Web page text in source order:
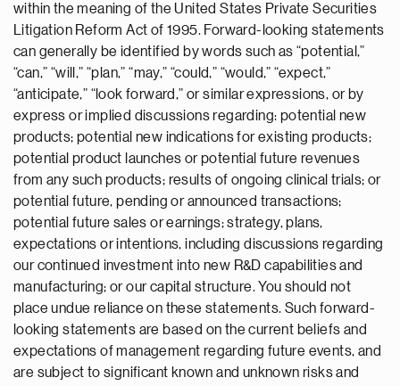
within the meaning of the United States Private Securities
Litigation Reform Act of 1995. Forward-looking statements
can generally be identified by words such as “potential,”
“can,” “will,” “plan,” “may,” “could,” “would,” “expect,”
“anticipate,” “look forward,” or similar expressions, or by
express or implied discussions regarding: potential new
products; potential new indications for existing products;
potential product launches or potential future revenues
from any such products; results of ongoing clinical trials; or
potential future, pending or announced transactions;
potential future sales or earnings; strategy, plans,
expectations or intentions, including discussions regarding
our continued investment into new R&D capabilities and
manufacturing; or our capital structure. You should not
place undue reliance on these statements. Such forward-
looking statements are based on the current beliefs and
expectations of management regarding future events, and
are subject to significant known and unknown risks and